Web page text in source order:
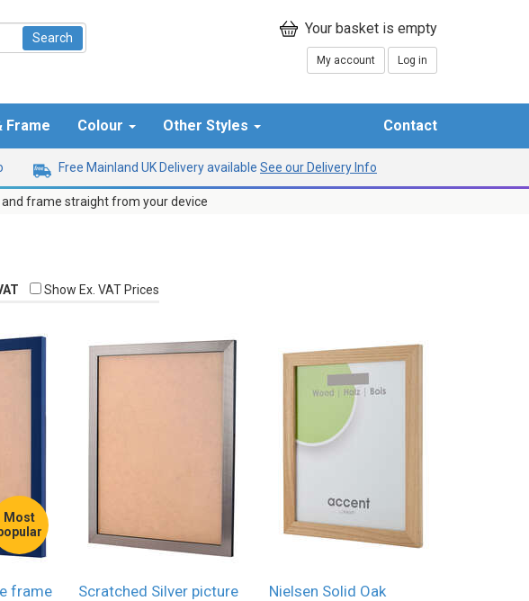
My account Log in
Frame Colour Other Styles Contact
Free Mainland UK Delivery available See our Delivery Info
and frame straight from your device
Show Ex. VAT Prices
Most
frame
Scratched Silver picture
Nielsen Solid Oak